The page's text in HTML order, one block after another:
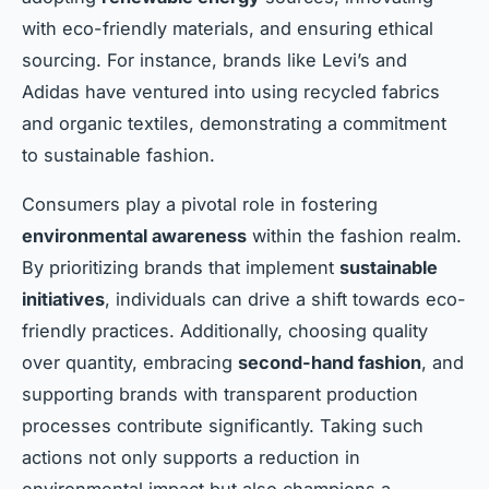
with eco-friendly materials, and ensuring ethical
sourcing. For instance, brands like Levi’s and
Adidas have ventured into using recycled fabrics
and organic textiles, demonstrating a commitment
to sustainable fashion.
Consumers play a pivotal role in fostering
environmental awareness within the fashion realm.
By prioritizing brands that implement sustainable
initiatives, individuals can drive a shift towards eco-
friendly practices. Additionally, choosing quality
over quantity, embracing second-hand fashion, and
supporting brands with transparent production
processes contribute significantly. Taking such
actions not only supports a reduction in